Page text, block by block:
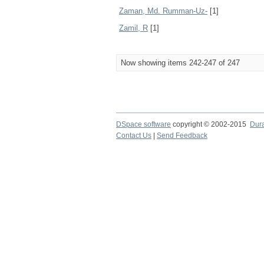
Zaman, Md. Rumman-Uz- [1]
Zamil, R [1]
Now showing items 242-247 of 247
DSpace software copyright © 2002-2015
Contact Us
Send Feedback